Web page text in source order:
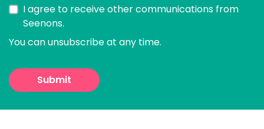
I agree to receive other communications from
Seenons.
You can unsubscribe at any time.